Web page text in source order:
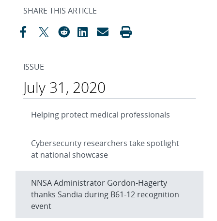
SHARE THIS ARTICLE
ISSUE
July 31, 2020
Helping protect medical professionals
Cybersecurity researchers take spotlight
at national showcase
NNSA Administrator Gordon-Hagerty
thanks Sandia during B61-12 recognition
event